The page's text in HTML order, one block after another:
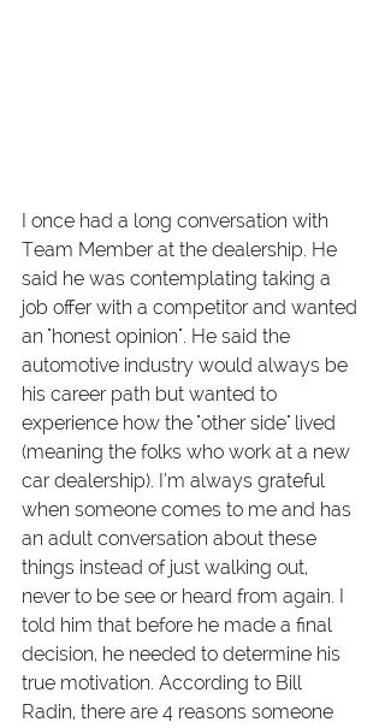
I once had a long conversation with
Team Member at the dealership. He
said he was contemplating taking a
job offer with a competitor and wanted
an "honest opinion". He said the
automotive industry would always be
his career path but wanted to
experience how the "other side" lived
(meaning the folks who work at a new
car dealership). I’m always grateful
when someone comes to me and has
an adult conversation about these
things instead of just walking out,
never to be see or heard from again. I
told him that before he made a final
decision, he needed to determine his
true motivation. According to Bill
Radin, there are 4 reasons someone